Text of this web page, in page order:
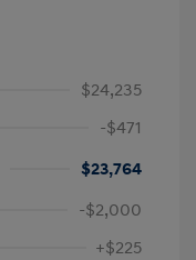
$24,235
-$471
$23,764
-$2,000
+$225